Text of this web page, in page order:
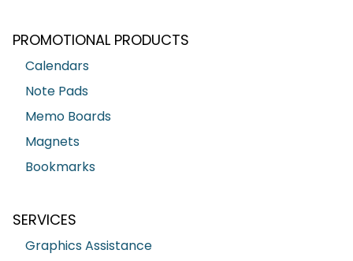
PROMOTIONAL PRODUCTS
Calendars
Note Pads
Memo Boards
Magnets
Bookmarks
SERVICES
Graphics Assistance